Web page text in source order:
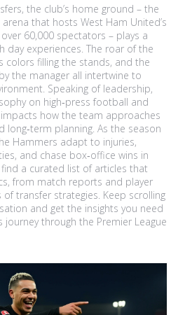
the club’s home ground – the
that hosts West Ham United’s
60,000 spectators – plays a
day experiences. The roar of the
colors filling the stands, and the
the manager all intertwine to
Speaking of leadership,
on high‑press football and
how the team approaches
long‑term planning. As the season
Hammers adapt to injuries,
and chase box‑office wins in
a curated list of articles that
from match reports and player
transfer strategies. Keep scrolling
and get the insights you need
journey through the Premier League